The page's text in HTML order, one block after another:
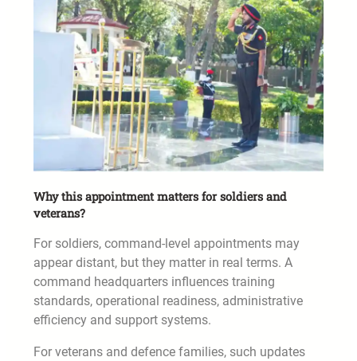
Why this appointment matters for soldiers and
veterans?
For soldiers, command-level appointments may
appear distant, but they matter in real terms. A
command headquarters influences training
standards, operational readiness, administrative
efficiency and support systems.
For veterans and defence families, such updates